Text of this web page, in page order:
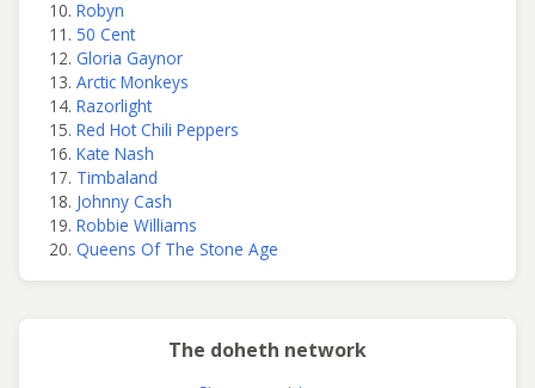
Robyn
50 Cent
Gloria Gaynor
Arctic Monkeys
Razorlight
Red Hot Chili Peppers
Kate Nash
Timbaland
Johnny Cash
Robbie Williams
Queens Of The Stone Age
The doheth network